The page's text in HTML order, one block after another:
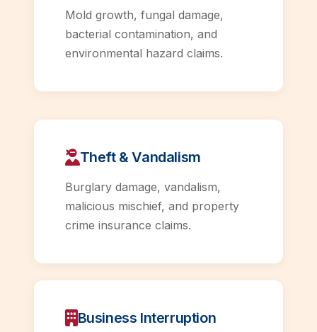
Mold growth, fungal damage,
bacterial contamination, and
environmental hazard claims.
Theft & Vandalism
Burglary damage, vandalism,
malicious mischief, and property
crime insurance claims.
Business Interruption